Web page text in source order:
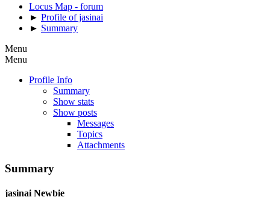
Locus Map - forum
► Profile of jasinai
► Summary
Menu
Menu
Profile Info
Summary
Show stats
Show posts
Messages
Topics
Attachments
Summary
jasinai Newbie